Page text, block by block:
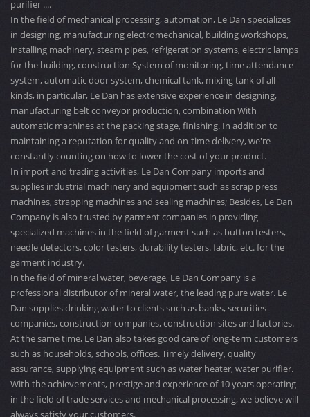
purifier ....
In the field of mechanical processing, automation, Le Dan specializes
in designing, manufacturing electromechanical, building workshops,
installing machinery, steam pipes, refrigeration systems, electric lamps
for the building, construction System of monitoring, time attendance
system, automatic door system, chemical tank, mixing tank of all
kinds, in particular, Le Dan has extensive experience in designing,
manufacturing belt conveyor production, combination With
automatic machines at the packing stage, finishing. In addition to
maintaining a reputation for quality and on-time delivery, we're
constantly counting on how to lower the cost of your product.
In import and trading activities, Le Dan Company imports and
supplies industrial machinery and equipment such as scrap press
machines, strapping machines and sealing machines; Besides, Le Dan
Company is also trusted by garment companies in providing
specialized machines in the field of garment such as button testers,
needle detectors, color testers, durability testers. fabric, etc. for the
garment industry.
In the field of mineral water, beverage, Le Dan Company is a
professional distributor of mineral water, the leading pure water. Le
Dan supplies drinking water to clients such as banks, securities
companies, construction companies, construction sites and factories.
At the same time, Le Dan also takes good care of long-term customers
such as households, schools, offices. Timely delivery, quality
assurance, supplying equipment such as water heater, water purifier.
With the achievements, prestige and experience of 10 years operating
in the field of trade services and mechanical processing, we believe will
always satisfy your customers.